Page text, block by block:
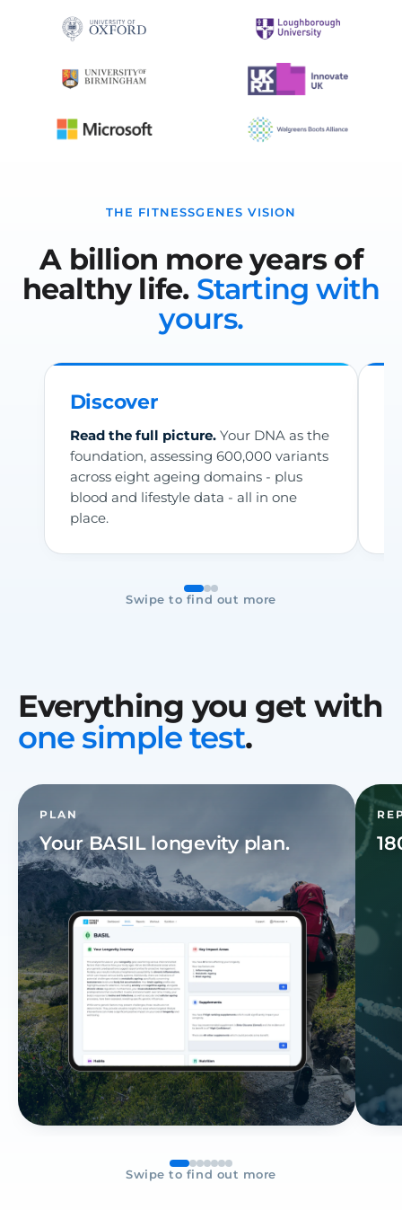
THE FITNESSGENES VISION
A billion more years of
healthy life. Starting with
yours.
Discover
Read the full picture.Your DNA as the
foundation, assessing 600,000 variants
across eight ageing domains - plus
blood and lifestyle data - all in one
place.
Swipe to find out more
Everything you get with
one simple test.
PLAN
YourBASILlongevity plan.
Swipe to find out more